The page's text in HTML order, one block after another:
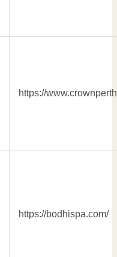
https://
https://bodhispa.com/